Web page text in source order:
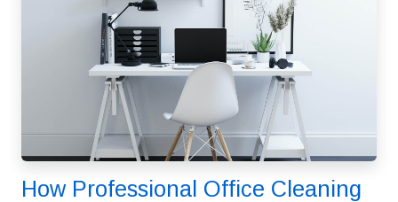
How Professional Office Cleaning